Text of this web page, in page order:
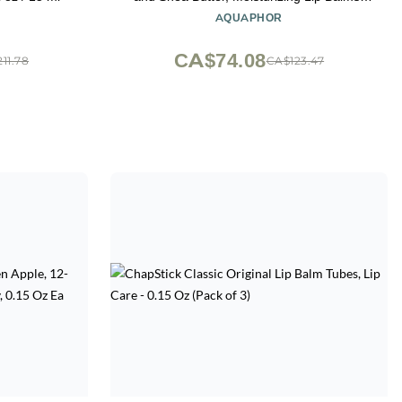
Fragrance Free and Paraben Free, Holiday
AQUAPHOR
CA$123.47
CA$74.08